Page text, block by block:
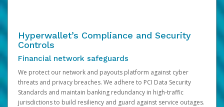
Hyperwallet’s Compliance and Security
Controls
Financial network safeguards
We protect our network and payouts platform against cyber
threats and privacy breaches. We adhere to PCI Data Security
Standards and maintain banking redundancy in high-traffic
jurisdictions to build resiliency and guard against service outages.